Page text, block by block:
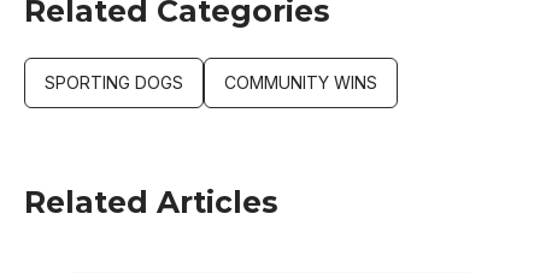
Related Categories
SPORTING DOGS COMMUNITY WINS
Related Articles